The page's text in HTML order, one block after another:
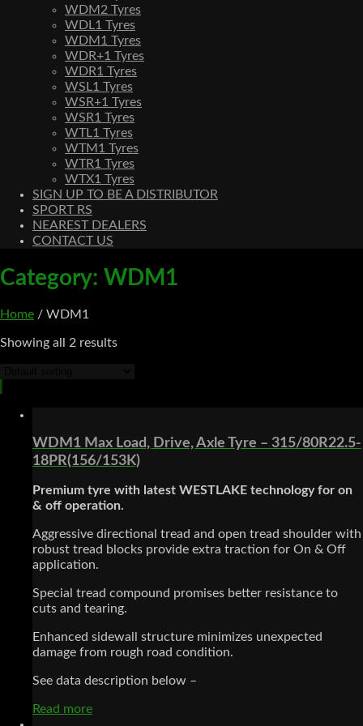
WDM2 Tyres
WDL1 Tyres
WDM1 Tyres
WDR+1 Tyres
WDR1 Tyres
WSL1 Tyres
WSR+1 Tyres
WSR1 Tyres
WTL1 Tyres
WTM1 Tyres
WTR1 Tyres
WTX1 Tyres
SIGN UP TO BE A DISTRIBUTOR
SPORT RS
NEAREST DEALERS
CONTACT US
Category: WDM1
Home / WDM1
Showing all 2 results
WDM1 Max Load, Drive, Axle Tyre – 315/80R22.5-
18PR(156/153K)
Premium tyre with latest WESTLAKE technology for on
& off operation.
Aggressive directional tread and open tread shoulder with
robust tread blocks provide extra traction for On & Off
application.
Special tread compound promises better resistance to
cuts and tearing.
Enhanced sidewall structure minimizes unexpected
damage from rough road condition.
See data description below –
Read more